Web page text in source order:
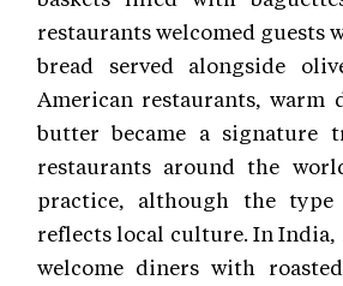
restaurants welcomed guests
bread served alongside
American restaurants, warm
butter became a signature
restaurants around the
practice, although the
reflects local culture. In India,
welcome diners with